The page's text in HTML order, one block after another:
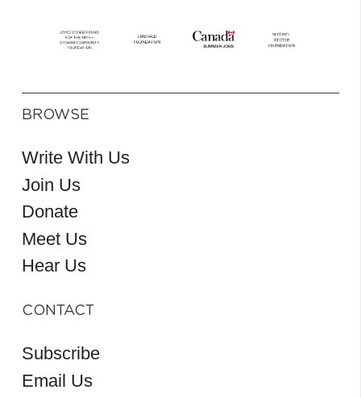
BROWSE
Write With Us
Join Us
Donate
Meet Us
Hear Us
CONTACT
Subscribe
Email Us